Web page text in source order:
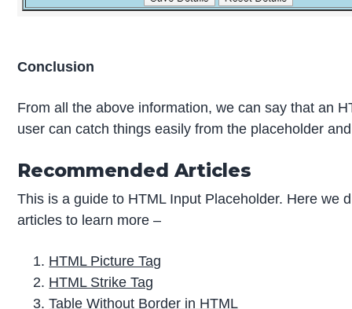
Conclusion
From all the above information, we can say that an
user can catch things easily from the placeholder
Recommended Articles
This is a guide to HTML Input Placeholder. Here we
articles to learn more –
HTML Picture Tag
HTML Strike Tag
Table Without Border in HTML